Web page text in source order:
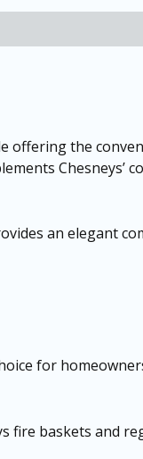
offering the
Chesneys’
an elegant
for
fire baskets and